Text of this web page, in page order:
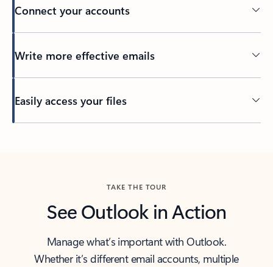
Connect your accounts
Write more effective emails
Easily access your files
TAKE THE TOUR
See Outlook in Action
Manage what’s important with Outlook.
Whether it’s different email accounts, multiple